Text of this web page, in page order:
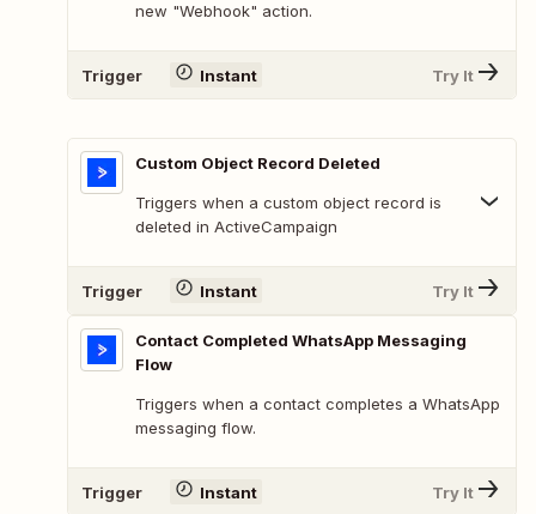
new "Webhook" action.
Trigger Instant Try It
Custom Object Record Deleted
Triggers when a custom object record is
deleted in ActiveCampaign
Trigger Instant Try It
Contact Completed WhatsApp Messaging
Flow
Triggers when a contact completes a WhatsApp
messaging flow.
Trigger Instant Try It